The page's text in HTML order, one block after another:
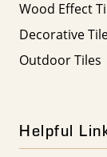
Wood Effect
Decorative
Outdoor Tiles
Helpful